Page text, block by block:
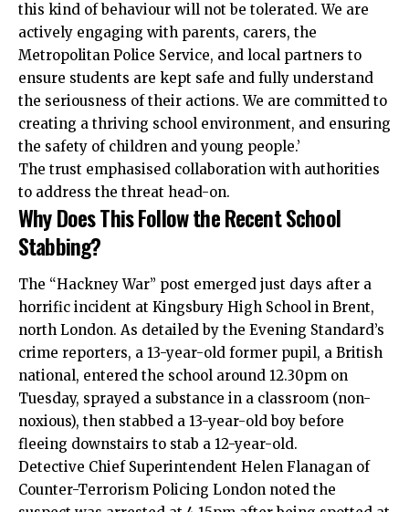
this kind of behaviour will not be tolerated. We are
actively engaging with parents, carers, the
Metropolitan Police Service, and local partners to
ensure students are kept safe and fully understand
the seriousness of their actions. We are committed to
creating a thriving school environment, and ensuring
the safety of children and young people.’
The trust emphasised collaboration with authorities
to address the threat head-on.
Why Does This Follow the Recent School
Stabbing?
The “Hackney War” post emerged just days after a
horrific incident at Kingsbury High School in Brent,
north London. As detailed by the Evening Standard’s
crime reporters, a 13-year-old former pupil, a British
national, entered the school around 12.30pm on
Tuesday, sprayed a substance in a classroom (non-
noxious), then stabbed a 13-year-old boy before
fleeing downstairs to stab a 12-year-old.
Detective Chief Superintendent Helen Flanagan of
Counter-Terrorism Policing London noted the